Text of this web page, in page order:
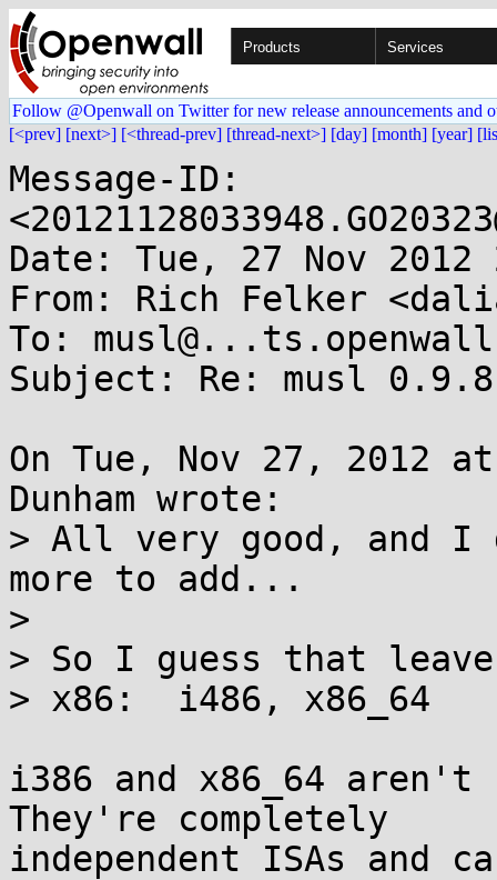
Products Services
Follow @Openwall on Twitter for new release announcements and
[<prev] [next>] [<thread-prev] [thread-next>] [day] [month] [year]
Message-ID:
Date: Tue, 27 Nov 2012
From: Rich Felker
To:
Subject: Re: musl
On Tue, Nov 27, 2012
Dunham wrote:
> All very good, and
more to add...
>
> So I guess that
> x86:  i486, x86_64
i386 and x86_64 aren't
They're completely
independent ISAs and